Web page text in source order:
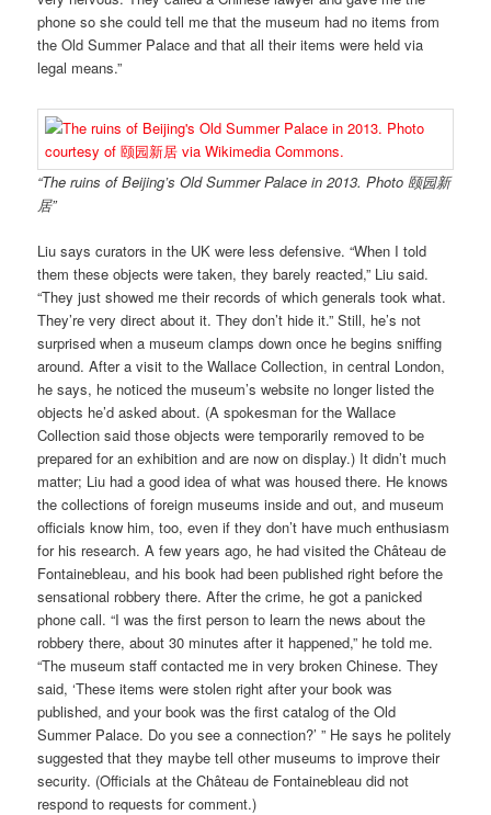
phone so she could tell me that the museum had no items from
the Old Summer Palace and that all their items were held via
legal means.”
“The ruins of Beijing’s Old Summer Palace in 2013. Photo 颐园新
居”
Liu says curators in the UK were less defensive. “When I told
them these objects were taken, they barely reacted,” Liu said.
“They just showed me their records of which generals took what.
They’re very direct about it. They don’t hide it.” Still, he’s not
surprised when a museum clamps down once he begins sniffing
around. After a visit to the Wallace Collection, in central London,
he says, he noticed the museum’s website no longer listed the
objects he’d asked about. (A spokesman for the Wallace
Collection said those objects were temporarily removed to be
prepared for an exhibition and are now on display.) It didn’t much
matter; Liu had a good idea of what was housed there. He knows
the collections of foreign museums inside and out, and museum
officials know him, too, even if they don’t have much enthusiasm
for his research. A few years ago, he had visited the Château de
Fontainebleau, and his book had been published right before the
sensational robbery there. After the crime, he got a panicked
phone call. “I was the first person to learn the news about the
robbery there, about 30 minutes after it happened,” he told me.
“The museum staff contacted me in very broken Chinese. They
said, ‘These items were stolen right after your book was
published, and your book was the first catalog of the Old
Summer Palace. Do you see a connection?’ ” He says he politely
suggested that they maybe tell other museums to improve their
security. (Officials at the Château de Fontainebleau did not
respond to requests for comment.)